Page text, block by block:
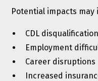
Potential impacts may
CDL
Employment
Career disruptions
Increased